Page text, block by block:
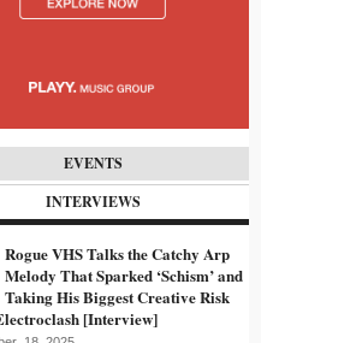
EVENTS
INTERVIEWS
Rogue VHS Talks the Catchy Arp
Melody That Sparked ‘Schism’ and
Taking His Biggest Creative Risk
[Interview]